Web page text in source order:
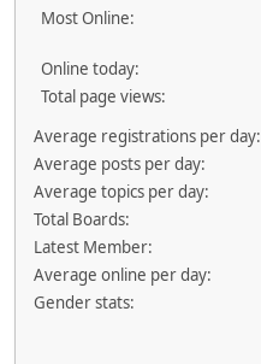
Most Online:
Online today:
Total page views:
Average registrations per day:
Average posts per day:
Average topics per day:
Total Boards:
Latest Member:
Average online per day:
Gender stats: